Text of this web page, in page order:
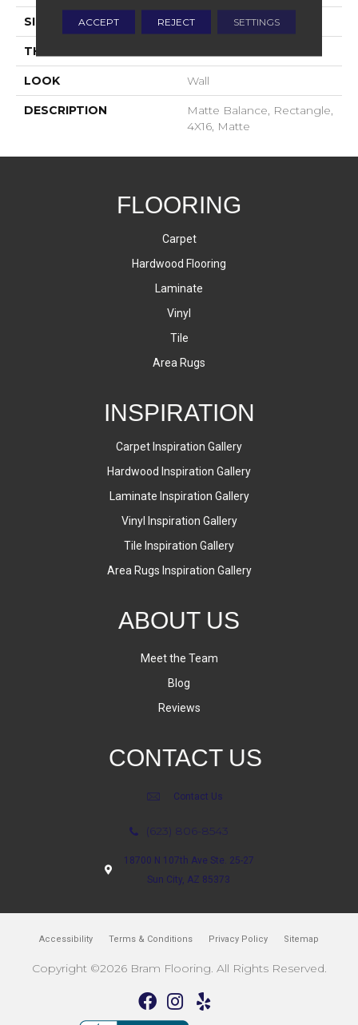
SIZE 4X16
THICKNESS
LOOK Wall
DESCRIPTION
Matte Balance, Rectangle,
4X16, Matte
FLOORING
Carpet
Hardwood Flooring
Laminate
Vinyl
Tile
Area Rugs
INSPIRATION
Carpet Inspiration Gallery
Hardwood Inspiration Gallery
Laminate Inspiration Gallery
Vinyl Inspiration Gallery
Tile Inspiration Gallery
Area Rugs Inspiration Gallery
ABOUT US
Meet the Team
Blog
Reviews
CONTACT US
Contact Us
(623) 806-8543
18700 N 107th Ave Ste. 25-27
Sun City, AZ 85373
Accessibility Terms & Conditions Privacy Policy Sitemap
Copyright ©2026 Bram Flooring. All Rights Reserved.
ACCEPT REJECT SETTINGS